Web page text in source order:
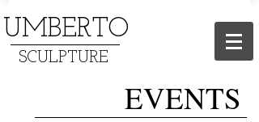
UMBERTO
SCULPTURE
EVENTS